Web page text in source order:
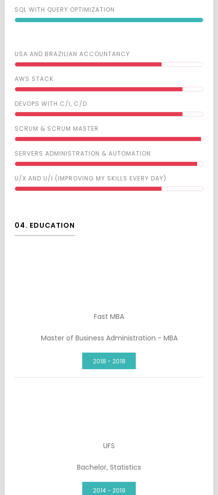
SQL WITH QUERY OPTIMIZATION
USA AND BRAZILIAN ACCOUNTANCY
AWS STACK
DEVOPS WITH C/I, C/D
SCRUM & SCRUM MASTER
SERVERS ADMINISTRATION & AUTOMATION
U/X AND U/I (IMPROVING MY SKILLS EVERY DAY)
04. EDUCATION
Fast MBA
Master of Business Administration - MBA
2018 - 2018
UFS
Bachelor, Statistics
2014 - 2019